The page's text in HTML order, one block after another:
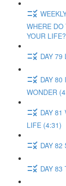
WHERE DO
YOUR
DAY
DAY 80
WONDER
DAY 81
LIFE (4:31)
DAY 82
DAY 83